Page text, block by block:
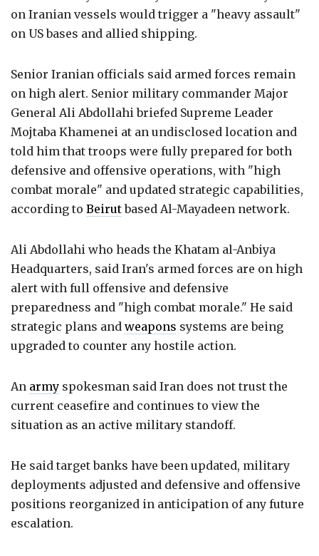
on Iranian vessels would trigger a "heavy assault"
on US bases and allied shipping.
Senior Iranian officials said armed forces remain
on high alert. Senior military commander Major
General Ali Abdollahi briefed Supreme Leader
Mojtaba Khamenei at an undisclosed location and
told him that troops were fully prepared for both
defensive and offensive operations, with "high
combat morale" and updated strategic capabilities,
according to Beirutbased Al-Mayadeen network.
Ali Abdollahi who heads the Khatam al-Anbiya
Headquarters, said Iran's armed forces are on high
alert with full offensive and defensive
preparedness and "high combat morale." He said
strategic plans and weapons systems are being
upgraded to counter any hostile action.
An army spokesman said Iran does not trust the
current ceasefire and continues to view the
situation as an active military standoff.
He said target banks have been updated, military
deployments adjusted and defensive and offensive
positions reorganized in anticipation of any future
escalation.